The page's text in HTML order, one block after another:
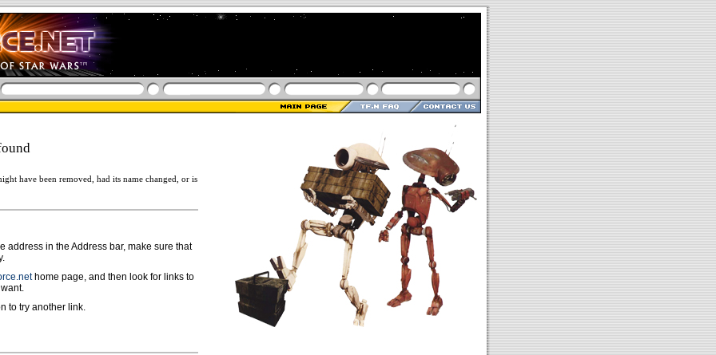
have been removed, had its name changed, or is
address in the Address bar, make sure that
home page, and then look for links to
to try another link.